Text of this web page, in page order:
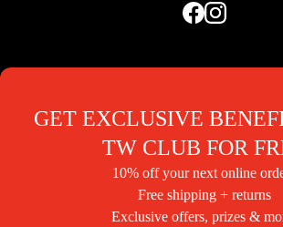
GET EXCLUSIVE
TW CLUB FOR
10% off your next online
Free shipping + returns
Exclusive offers, prizes &